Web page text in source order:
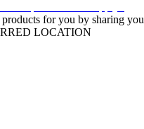
for you by sharing
LOCATION